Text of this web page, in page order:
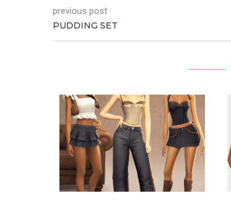
previous post
PUDDING SET